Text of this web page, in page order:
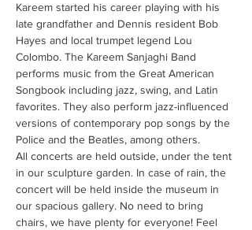
Kareem started his career playing with his
late grandfather and Dennis resident Bob
Hayes and local trumpet legend Lou
Colombo. The Kareem Sanjaghi Band
performs music from the Great American
Songbook including jazz, swing, and Latin
favorites. They also perform jazz-influenced
versions of contemporary pop songs by the
Police and the Beatles, among others.
All concerts are held outside, under the tent
in our sculpture garden. In case of rain, the
concert will be held inside the museum in
our spacious gallery. No need to bring
chairs, we have plenty for everyone! Feel